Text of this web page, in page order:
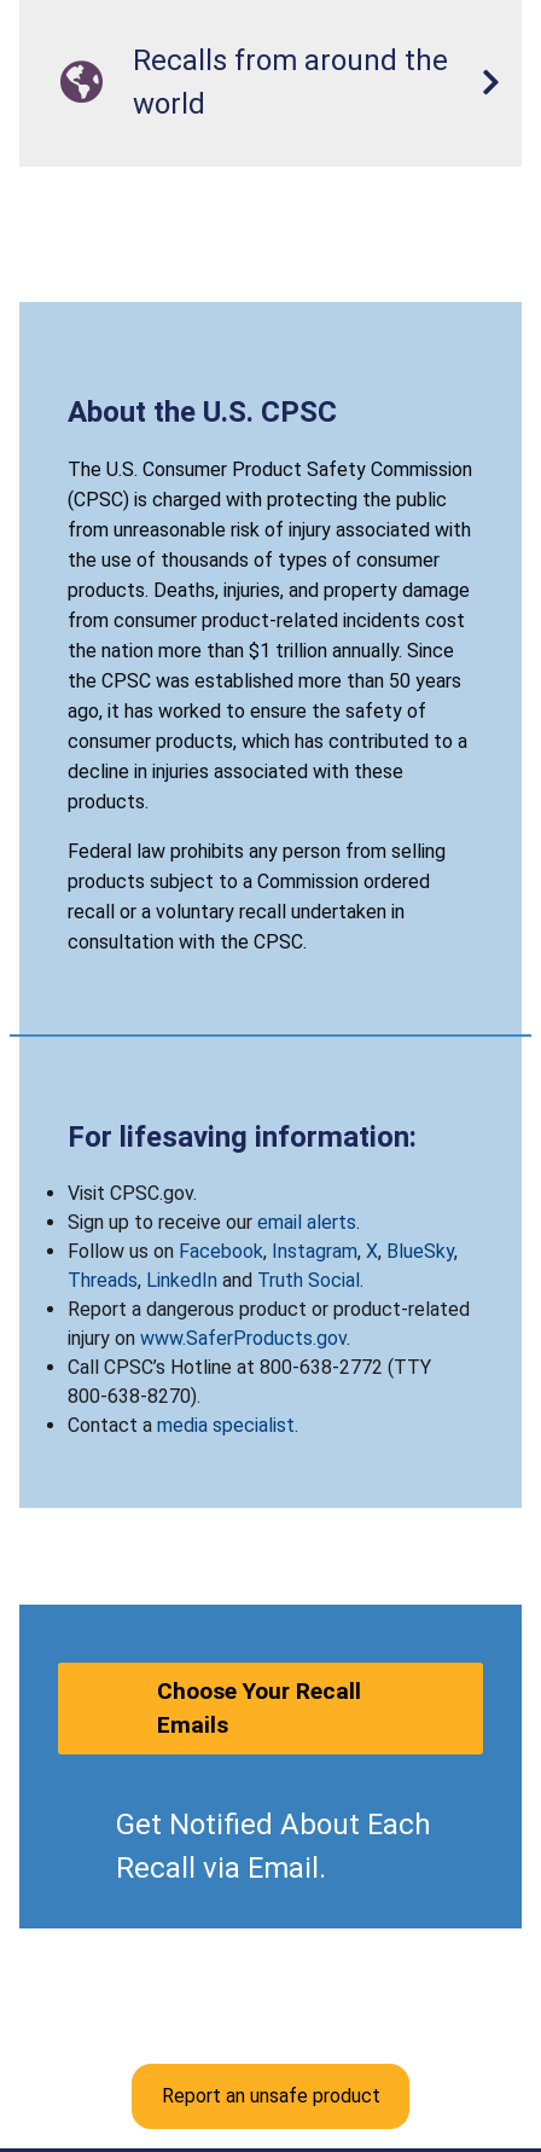
Recalls from around the
world
About the U.S. CPSC
The U.S. Consumer Product Safety Commission
(CPSC) is charged with protecting the public
from unreasonable risk of injury associated with
the use of thousands of types of consumer
products. Deaths, injuries, and property damage
from consumer product-related incidents cost
the nation more than $1 trillion annually. Since
the CPSC was established more than 50 years
ago, it has worked to ensure the safety of
consumer products, which has contributed to a
decline in injuries associated with these
products.
Federal law prohibits any person from selling
products subject to a Commission ordered
recall or a voluntary recall undertaken in
consultation with the CPSC.
For lifesaving information:
Visit CPSC.gov.
Sign up to receive our email alerts.
Follow us on Facebook, Instagram, X, BlueSky,
Threads, LinkedIn and Truth Social .
Report a dangerous product or product-related
injury on www.SaferProducts.gov.
Call CPSC’s Hotline at 800-638-2772 (TTY
800-638-8270).
Contact a media specialist.
Choose Your Recall
Emails
Get Notified About Each
Recall via Email.
Report an unsafe product